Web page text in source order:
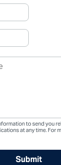
to send you
at any time. For